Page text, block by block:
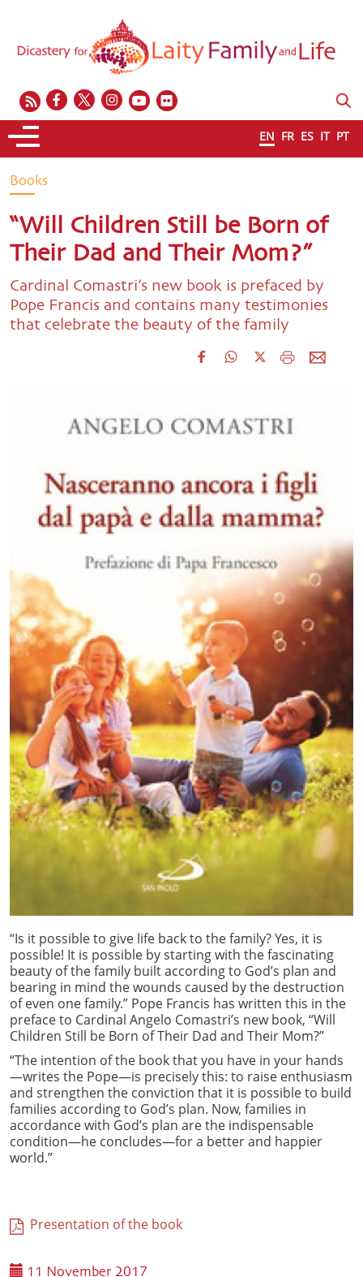
EN FR ES IT PT
Books
“Will Children Still be Born of
Their Dad and Their Mom?”
Cardinal Comastri’s new book is prefaced by
Pope Francis and contains many testimonies
that celebrate the beauty of the family
“Is it possible to give life back to the family? Yes, it is
possible! It is possible by starting with the fascinating
beauty of the family built according to God’s plan and
bearing in mind the wounds caused by the destruction
of even one family.” Pope Francis has written this in the
preface to Cardinal Angelo Comastri’s new book, “Will
Children Still be Born of Their Dad and Their Mom?”
“The intention of the book that you have in your hands
—writes the Pope—is precisely this: to raise enthusiasm
and strengthen the conviction that it is possible to build
families according to God’s plan. Now, families in
accordance with God’s plan are the indispensable
condition—he concludes—for a better and happier
world.”
Presentation of the book
11 November 2017